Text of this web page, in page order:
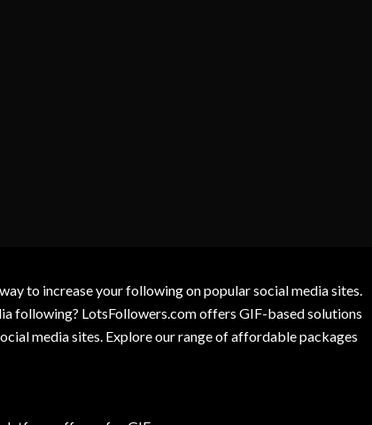
to increase your following on popular social media sites.
following? LotsFollowers.com offers GIF-based solutions
media sites. Explore our range of affordable packages